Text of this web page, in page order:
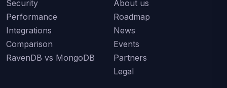
Security
Performance
Integrations
Comparison
RavenDB vs MongoDB
About us
Roadmap
News
Events
Partners
Legal